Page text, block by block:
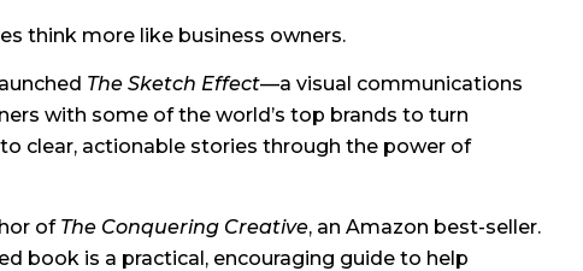
think more like business owners.
The Sketch Effect—a visual communications
with some of the world’s top brands to turn
clear, actionable stories through the power of
of The Conquering Creative, an Amazon best-seller.
book is a practical, encouraging guide to help